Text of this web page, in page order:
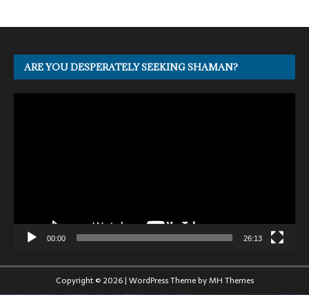
ARE YOU DESPERATELY SEEKING SHAMAN?
00:00 26:13
Copyright © 2026 | WordPress Theme byMH Themes